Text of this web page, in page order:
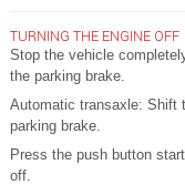
TURNING THE ENGINE OFF
Stop the vehicle
the parking brake.
Automatic transaxle: Shift
parking brake.
Press the push button
off.